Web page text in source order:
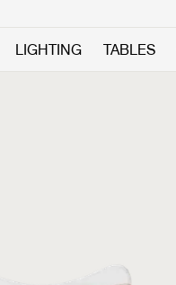
LIGHTING TABLES